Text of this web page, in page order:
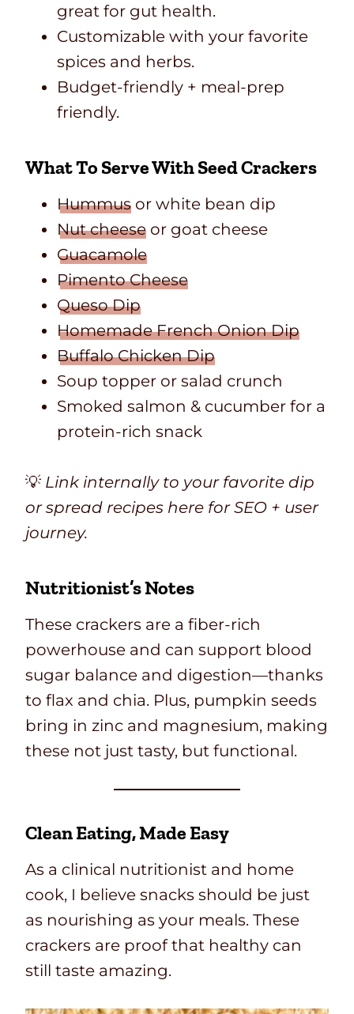
great for gut health.
Customizable with your favorite
spices and herbs.
Budget-friendly + meal-prep
friendly.
What To Serve With Seed Crackers
Hummus or white bean dip
Nut cheese or goat cheese
Guacamole
Pimento Cheese
Queso Dip
Homemade French Onion Dip
Buffalo Chicken Dip
Soup topper or salad crunch
Smoked salmon & cucumber for a
protein-rich snack
💡 Link internally to your favorite dip
or spread recipes here for SEO + user
journey.
Nutritionist’s Notes
These crackers are a fiber-rich
powerhouse and can support blood
sugar balance and digestion—thanks
to flax and chia. Plus, pumpkin seeds
bring in zinc and magnesium, making
these not just tasty, but functional.
Clean Eating, Made Easy
As a clinical nutritionist and home
cook, I believe snacks should be just
as nourishing as your meals. These
crackers are proof that healthy can
still taste amazing.